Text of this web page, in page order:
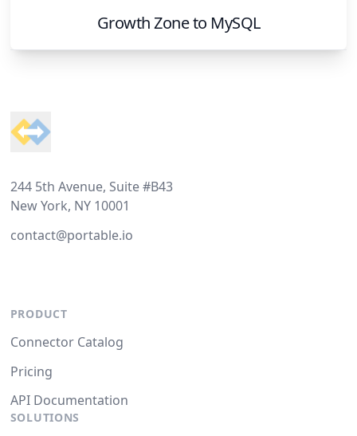
Growth Zoneto MySQL
244 5th Avenue, Suite #B43
New York, NY 10001
contact@portable.io
PRODUCT
Connector Catalog
Pricing
API Documentation
SOLUTIONS